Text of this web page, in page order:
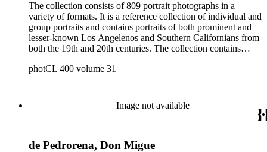
The collection consists of 809 portrait photographs in a
variety of formats. It is a reference collection of individual and
group portraits and contains portraits of both prominent and
lesser-known Los Angelenos and Southern Californians from
both the 19th and 20th centuries. The collection contains
photographers.
photCL 400 volume 31
Image not available
de Pedrorena, Don Migue